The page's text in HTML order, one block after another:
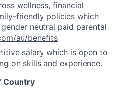
wellness, financial
friendly policies which
neutral paid parental
au/benefits
salary which is open to
on skills and experience.
Country